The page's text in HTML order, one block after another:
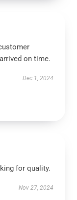
on time.
Dec 1, 2024
for quality.
Nov 27, 2024